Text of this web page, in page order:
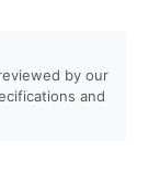
by our
and